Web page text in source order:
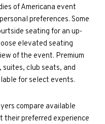
of Americana event
preferences. Some
seating for an up-
elevated seating
of the event. Premium
suites, club seats, and
for select events.
compare available
preferred experience